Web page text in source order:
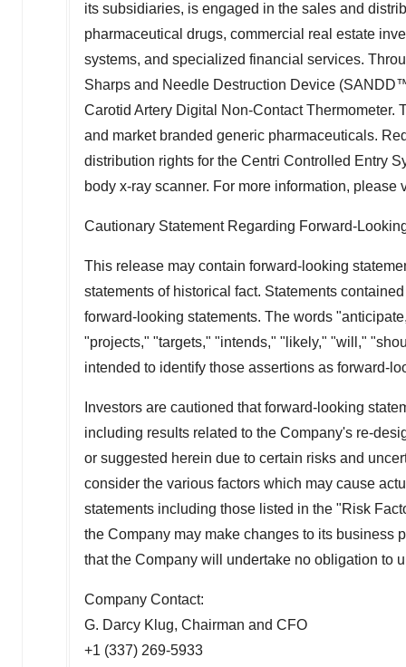
its subsidiaries, is engaged in the sales and
pharmaceutical drugs, commercial real estate
systems, and specialized financial services.
Sharps and Needle Destruction Device
Carotid Artery Digital Non-Contact Thermometer.
and market branded generic pharmaceuticals.
distribution rights for the Centri Controlled Entry
body x-ray scanner. For more information, please
Cautionary Statement Regarding Forward-
This release may contain forward-looking
statements of historical fact. Statements
forward-looking statements. The words
"projects," "targets," "intends," "likely," "will,"
intended to identify those assertions as forward-
Investors are cautioned that forward-looking
including results related to the Company's re-
or suggested herein due to certain risks and
consider the various factors which may cause
statements including those listed in the "Risk
the Company may make changes to its business
that the Company will undertake no obligation to
Company Contact:
G. Darcy Klug, Chairman and CFO
+1 (337) 269-5933